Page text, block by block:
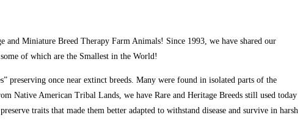
Miniature Breed Therapy Farm Animals! Since 1993, we have shared our
of which are the Smallest in the World!
once near extinct breeds. Many were found in isolated parts of the
Native American Tribal Lands, we have Rare and Heritage Breeds still used today
traits that made them better adapted to withstand disease and survive in harsh